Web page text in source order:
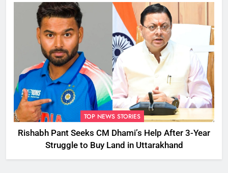
TOP NEWS STORIES
Rishabh Pant Seeks CM Dhami’s Help After 3-Year
Struggle to Buy Land in Uttarakhand